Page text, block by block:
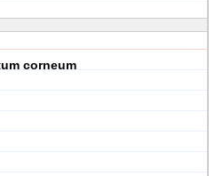
corneum